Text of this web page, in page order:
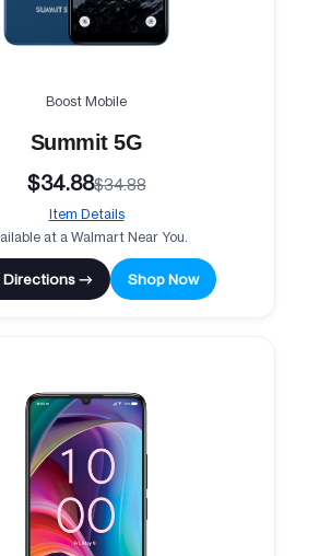
Boost Mobile
Summit 5G
$34.88$34.88
Item Details
at a Walmart Near You.
Directions → Shop Now